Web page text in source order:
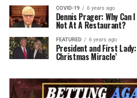
COVID-19 6 years ago
Dennis Prager: Why Can
Not At A Restaurant?
FEATURED 6 years ago
President and First Lady:
Christmas Miracle’